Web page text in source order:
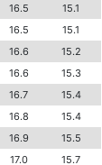
16.5 15.1
16.5 15.1
16.6 15.2
16.6 15.3
16.7 15.4
16.8 15.4
16.9 15.5
17.0 15.7